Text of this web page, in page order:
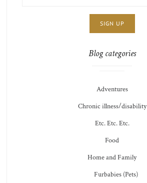
Blog categories
Adventures
Chronic illness/disability
Etc. Etc. Etc.
Food
Home and Family
Furbabies (Pets)